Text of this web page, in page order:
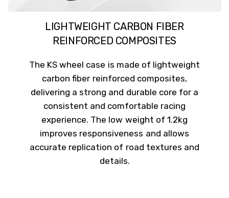
LIGHTWEIGHT CARBON FIBER
REINFORCED COMPOSITES
The KS wheel case is made of lightweight
carbon fiber reinforced composites,
delivering a strong and durable core for a
consistent and comfortable racing
experience. The low weight of 1.2kg
improves responsiveness and allows
accurate replication of road textures and
details.